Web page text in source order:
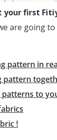
your first
are going
pattern in
pattern
patterns to
!